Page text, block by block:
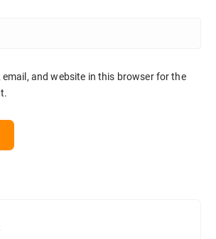
email, and website in this browser for the